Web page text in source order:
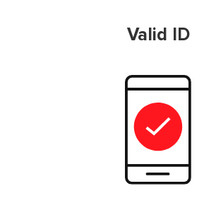
Valid ID